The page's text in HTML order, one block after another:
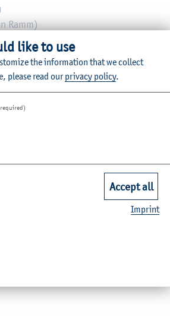
Ramm)
(2023-2024)
like to use
the information that we collect
please read ourprivacy policy.
required)
Accept all
Imprint